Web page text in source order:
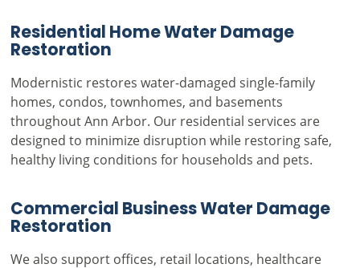
Residential Home Water Damage
Restoration
Modernistic restores water-damaged single-family
homes, condos, townhomes, and basements
throughout Ann Arbor. Our residential services are
designed to minimize disruption while restoring safe,
healthy living conditions for households and pets.
Commercial Business Water Damage
Restoration
We also support offices, retail locations, healthcare